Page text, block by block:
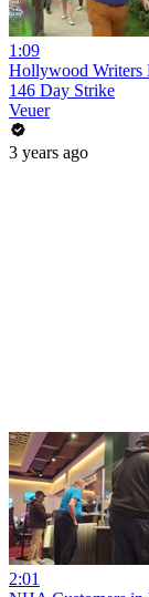
1:09
Hollywood Writers
146 Day Strike
Veuer
3 years ago
2:01